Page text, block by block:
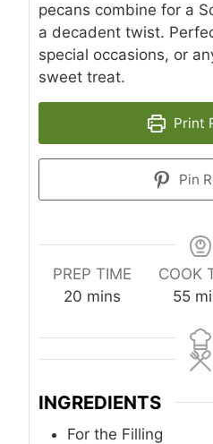
pecans combine for a
a decadent twist.
special occasions, or
sweet treat.
Print
Pin
PREP TIME
20 m
n
u
e
s
mins
COOK
55m
n
u
e
INGREDIENTS
For the Filling